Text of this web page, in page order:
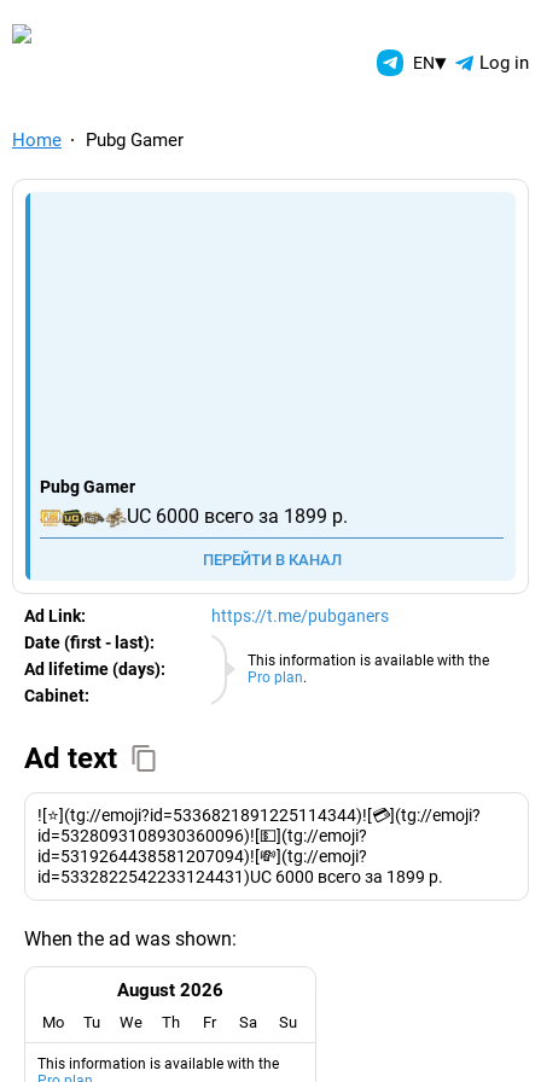
TelegramAds.com — EN▾ Log in
Home Pubg Gamer
Pubg Gamer
UC 6000 всего за 1899 р.
ПЕРЕЙТИ В КАНАЛ
Ad Link: https://t.me/pubganers
This information is available with the
Pro plan.
Date (first - last):
08.08.2026
Ad lifetime (days):
Cabinet:
EURO
Ad text
![⭐️](tg://emoji?id=5336821891225114344)![💳](tg://emoji?
id=5328093108930360096)![💵](tg://emoji?
id=5319264438581207094)![💸](tg://emoji?
id=5332822542233124431)UC 6000 всего за 1899 р.
When the ad was shown:
August 2026
Mo Tu We Th Fr Sa Su
This information is available with the